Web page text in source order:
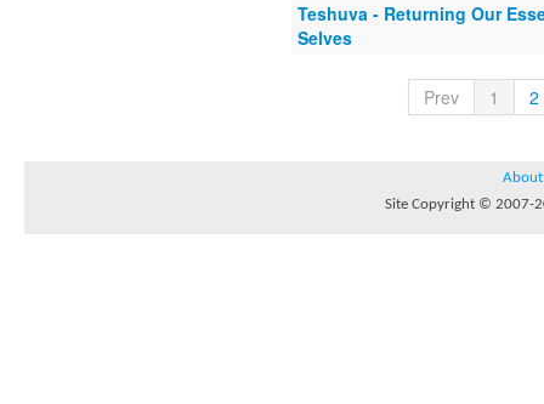
Teshuva - Returning Our
Selves
Prev 1 2
About
Site Copyright © 2007-